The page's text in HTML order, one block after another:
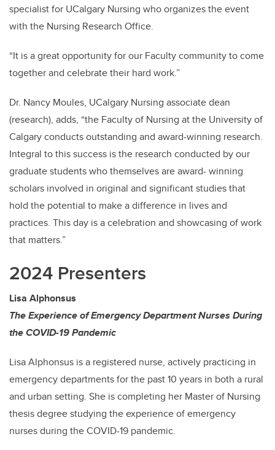
specialist for UCalgary Nursing who organizes the event
with the Nursing Research Office.
“It is a great opportunity for our Faculty community to come
together and celebrate their hard work.”
Dr. Nancy Moules, UCalgary Nursing associate dean
(research), adds, “the Faculty of Nursing at the University of
Calgary conducts outstanding and award-winning research.
Integral to this success is the research conducted by our
graduate students who themselves are award- winning
scholars involved in original and significant studies that
hold the potential to make a difference in lives and
practices. This day is a celebration and showcasing of work
that matters.”
2024 Presenters
Lisa Alphonsus
The Experience of Emergency Department Nurses During
the COVID-19 Pandemic
Lisa Alphonsus is a registered nurse, actively practicing in
emergency departments for the past 10 years in both a rural
and urban setting. She is completing her Master of Nursing
thesis degree studying the experience of emergency
nurses during the COVID-19 pandemic.